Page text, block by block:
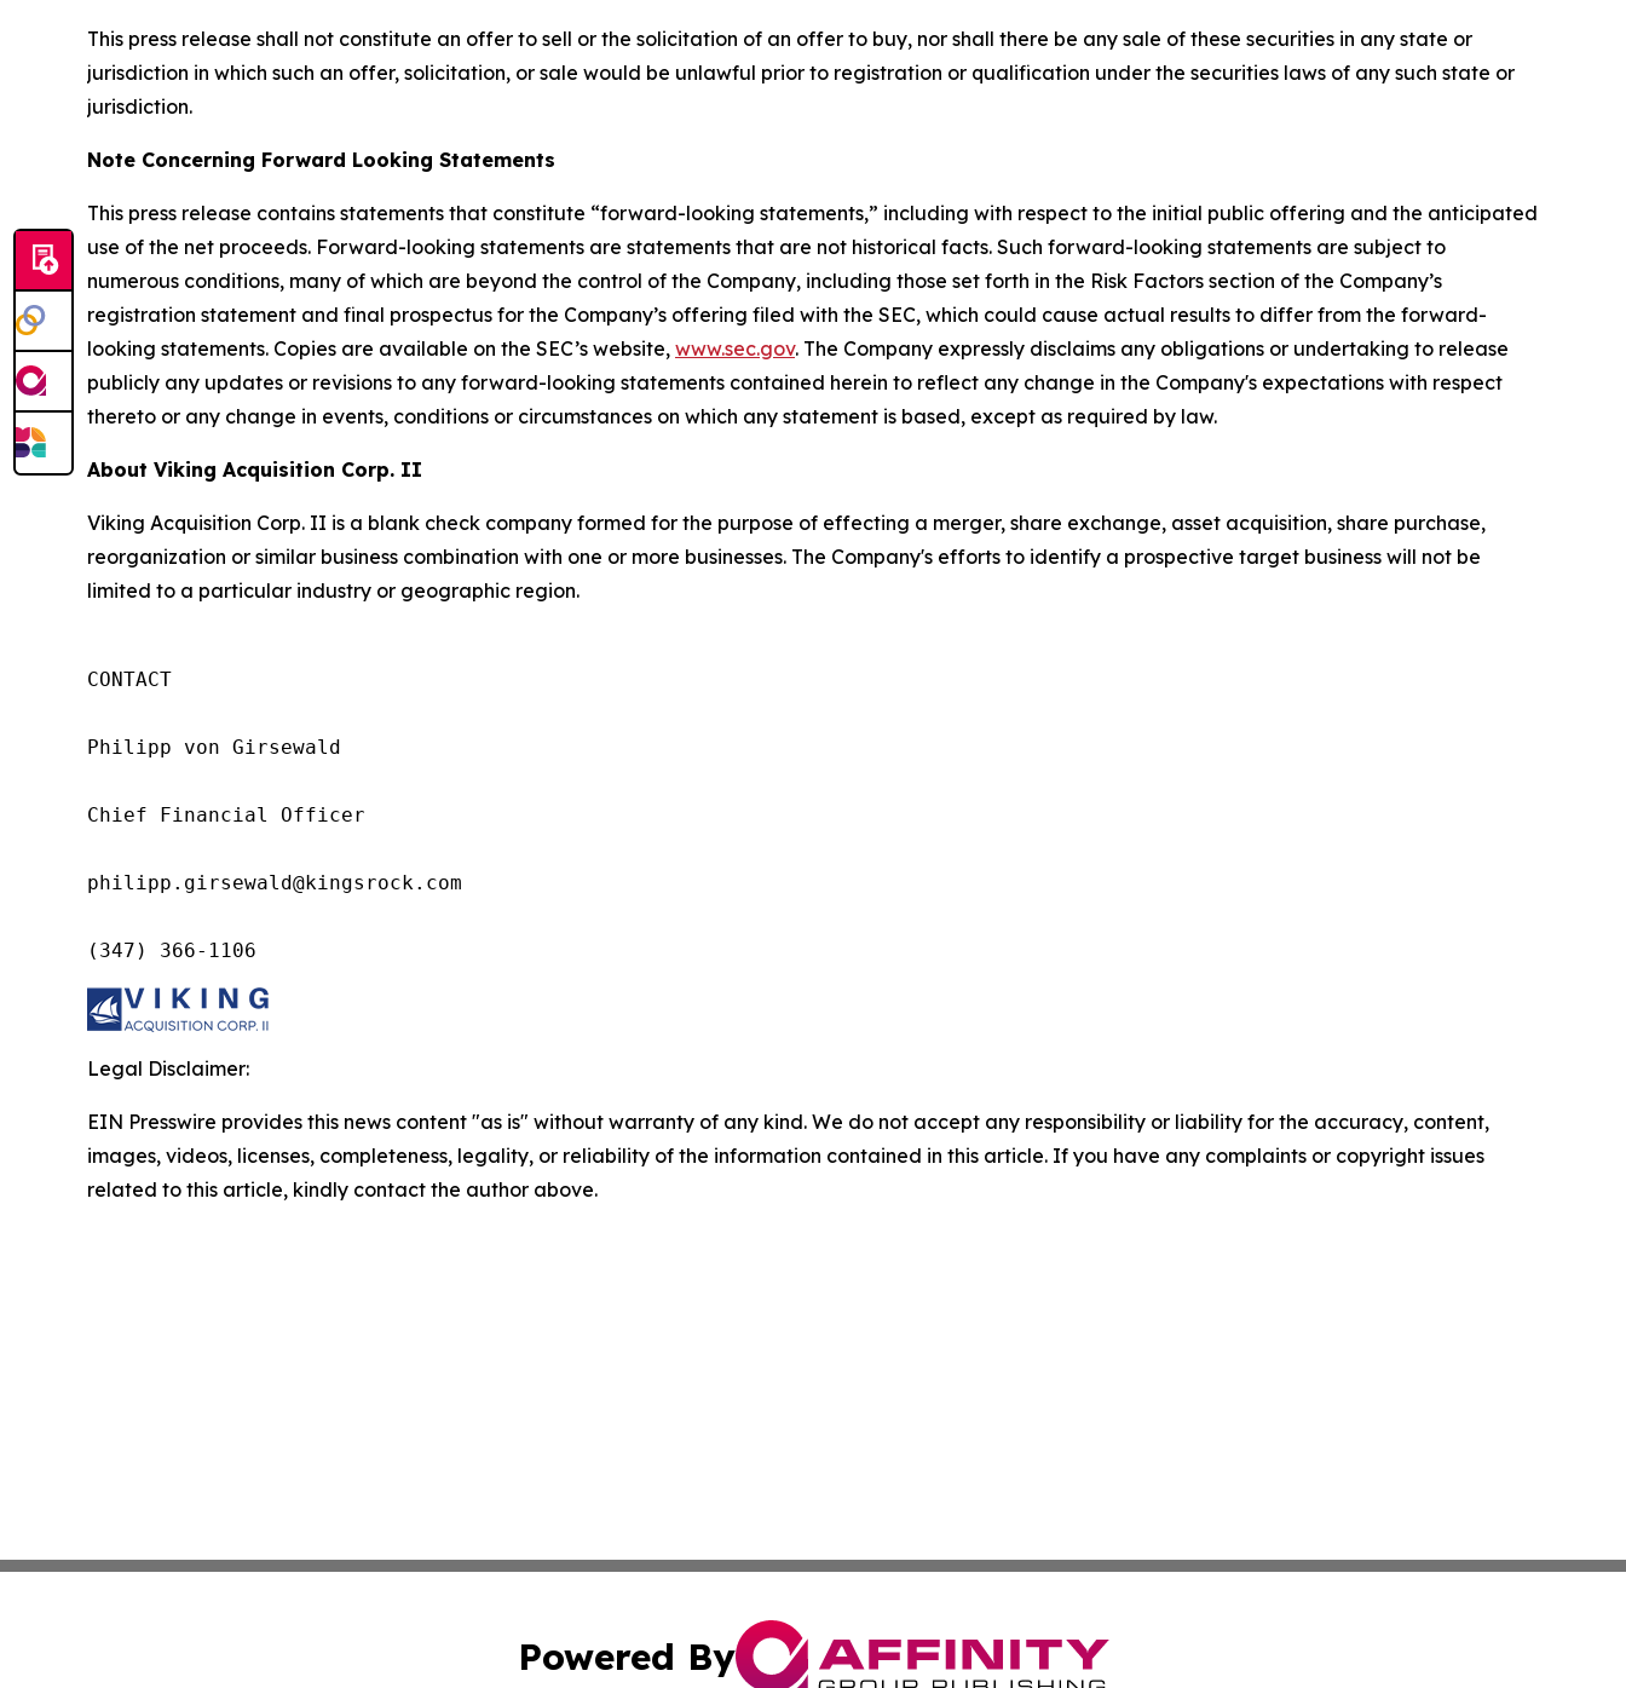
This press release shall not constitute an offer to sell or the solicitation of an offer to buy, nor shall there be any sale of these securities in any state or
jurisdiction in which such an offer, solicitation, or sale would be unlawful prior to registration or qualification under the securities laws of any such state or
jurisdiction.
Note Concerning Forward Looking Statements
This press release contains statements that constitute “forward-looking statements,” including with respect to the initial public offering and the anticipated
use of the net proceeds. Forward-looking statements are statements that are not historical facts. Such forward-looking statements are subject to
numerous conditions, many of which are beyond the control of the Company, including those set forth in the Risk Factors section of the Company’s
registration statement and final prospectus for the Company’s offering filed with the SEC, which could cause actual results to differ from the forward-
looking statements. Copies are available on the SEC’s website, www.sec.gov. The Company expressly disclaims any obligations or undertaking to release
publicly any updates or revisions to any forward-looking statements contained herein to reflect any change in the Company's expectations with respect
thereto or any change in events, conditions or circumstances on which any statement is based, except as required by law.
About Viking Acquisition Corp. II
Viking Acquisition Corp. II is a blank check company formed for the purpose of effecting a merger, share exchange, asset acquisition, share purchase,
reorganization or similar business combination with one or more businesses. The Company's efforts to identify a prospective target business will not be
limited to a particular industry or geographic region.
CONTACT
Philipp von Girsewald
Chief Financial Officer
philipp.girsewald@kingsrock.com
(347) 366-1106
Legal Disclaimer:
EIN Presswire provides this news content "as is" without warranty of any kind. We do not accept any responsibility or liability for the accuracy, content,
images, videos, licenses, completeness, legality, or reliability of the information contained in this article. If you have any complaints or copyright issues
related to this article, kindly contact the author above.
Powered By